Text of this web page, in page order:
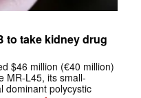
to take kidney drug
$46 million (€40 million)
MR-L45, its small-
dominant polycystic